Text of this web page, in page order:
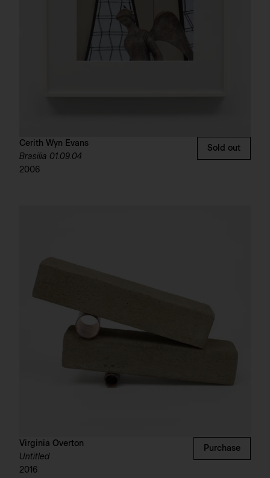
Cerith Wyn Evans
Brasilia 01.09.04
2006
Sold out
Virginia Overton
Untitled
2016
Purchase